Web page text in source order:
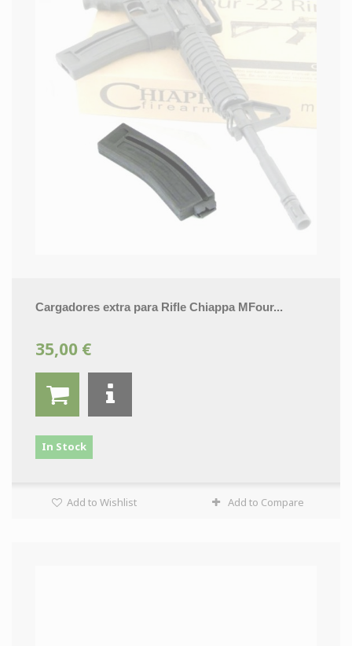
Cargadores extra para Rifle Chiappa MFour...
35,00 €
In Stock
Add to Wishlist Add to Compare